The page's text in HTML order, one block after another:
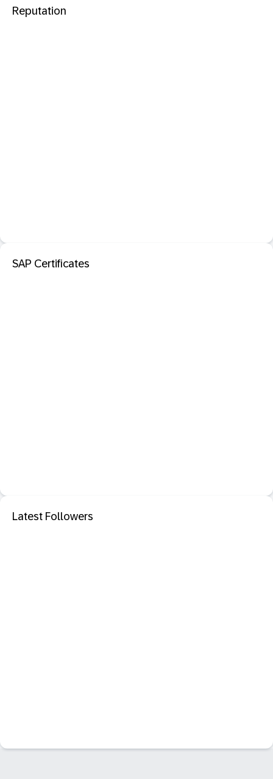
Reputation
SAP Certificates
Latest Followers